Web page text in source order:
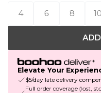
4
6 8 10
Elevate Your
$5/day late delivery
Full order coverage (lost,